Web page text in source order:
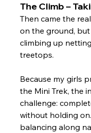
The Climb –
Then came the
on the ground, but
climbing up
treetops.
Because my girls
the Mini Trek, the
challenge:
without holding
balancing along